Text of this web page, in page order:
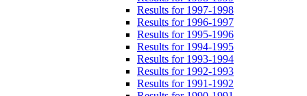
Results for 1997-1998
Results for 1996-1997
Results for 1995-1996
Results for 1994-1995
Results for 1993-1994
Results for 1992-1993
Results for 1991-1992